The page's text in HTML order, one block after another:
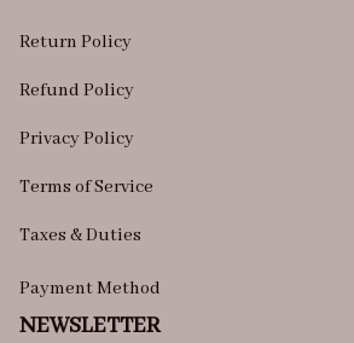
Return Policy
Refund Policy
Privacy Policy
Terms of Service
Taxes & Duties
Payment Method
NEWSLETTER